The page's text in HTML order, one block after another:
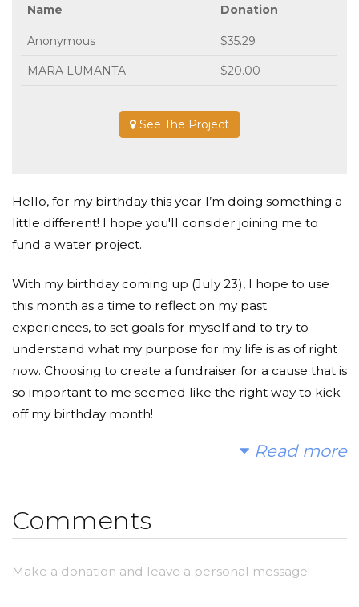
Name
Donation
Anonymous $35.29
MARA LUMANTA $20.00
See The Project
Hello, for my birthday this year I’m doing something a
little different! I hope you'll consider joining me to
fund a water project.
With my birthday coming up (July 23), I hope to use
this month as a time to reflect on my past
experiences, to set goals for myself and to try to
understand what my purpose for my life is as of right
now. Choosing to create a fundraiser for a cause that is
so important to me seemed like the right way to kick
off my birthday month!
As many of you may (or may not) know, in 2015 I
of life. Tanzania has such a special place in my heart
and I have been wishing for a chance to go back to
water accessibility and community sustainability) that
Read more
Comments
Make a donation and leave a personal message!